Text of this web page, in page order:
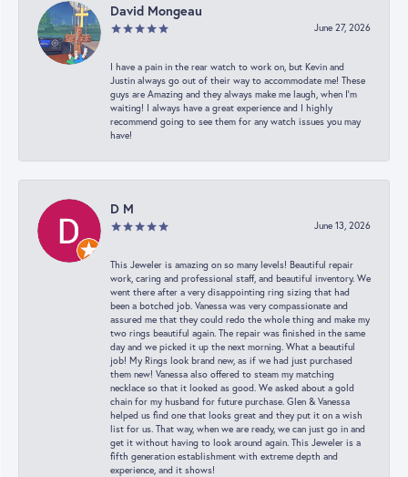
David Mongeau
June 27, 2026
I have a pain in the rear watch to work on, but Kevin and
Justin always go out of their way to accommodate me! These
guys are Amazing and they always make me laugh, when I’m
waiting! I always have a great experience and I highly
recommend going to see them for any watch issues you may
have!
D M
June 13, 2026
This Jeweler is amazing on so many levels! Beautiful repair
work, caring and professional staff, and beautiful inventory. We
went there after a very disappointing ring sizing that had
been a botched job. Vanessa was very compassionate and
assured me that they could redo the whole thing and make my
two rings beautiful again. The repair was finished in the same
day and we picked it up the next morning. What a beautiful
job! My Rings look brand new, as if we had just purchased
them new! Vanessa also offered to steam my matching
necklace so that it looked as good. We asked about a gold
chain for my husband for future purchase. Glen & Vanessa
helped us find one that looks great and they put it on a wish
list for us. That way, when we are ready, we can just go in and
get it without having to look around again. This Jeweler is a
fifth generation establishment with extreme depth and
experience, and it shows!